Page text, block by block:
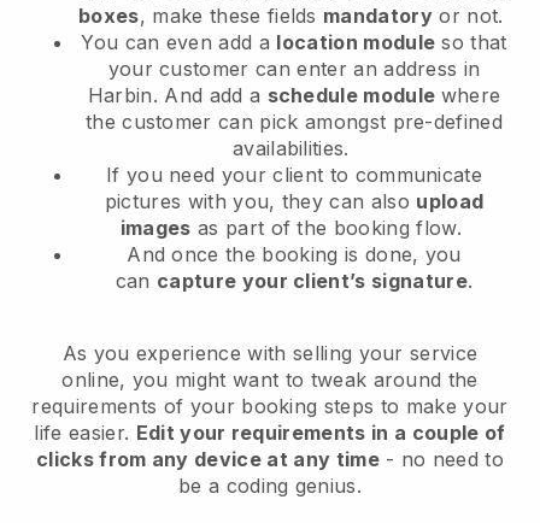
boxes, make these fields mandatory or not.
You can even add a location module so that
your customer can enter an address in
Harbin. And add a schedule module where
the customer can pick amongst pre-defined
availabilities.
If you need your client to communicate
pictures with you, they can also upload
images as part of the booking flow.
And once the booking is done, you
can capture your client’s signature.
As you experience with selling your service
online, you might want to tweak around the
requirements of your booking steps to make your
life easier. Edit your requirements in a couple of
clicks from any device at any time- no need to
be a coding genius.